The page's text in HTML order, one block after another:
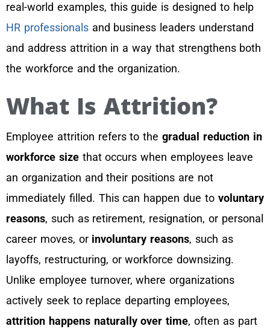
real-world examples, this guide is designed to help
HR professionalsand business leaders understand
and address attrition in a way that strengthens both
the workforce and the organization.
What Is Attrition?
Employee attrition refers to the gradual reduction in
workforce sizethat occurs when employees leave
an organization and their positions are not
immediately filled. This can happen due to voluntary
reasons, such as retirement, resignation, or personal
career moves, or involuntary reasons, such as
layoffs, restructuring, or workforce downsizing.
Unlike employee turnover, where organizations
actively seek to replace departing employees,
attrition happens naturally over time, often as part